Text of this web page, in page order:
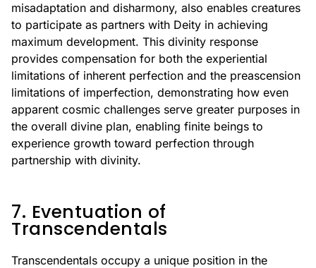
misadaptation and disharmony, also enables creatures
to participate as partners with Deity in achieving
maximum development. This divinity response
provides compensation for both the experiential
limitations of inherent perfection and the preascension
limitations of imperfection, demonstrating how even
apparent cosmic challenges serve greater purposes in
the overall divine plan, enabling finite beings to
experience growth toward perfection through
partnership with divinity.
7. Eventuation of
Transcendentals
Transcendentals occupy a unique position in the